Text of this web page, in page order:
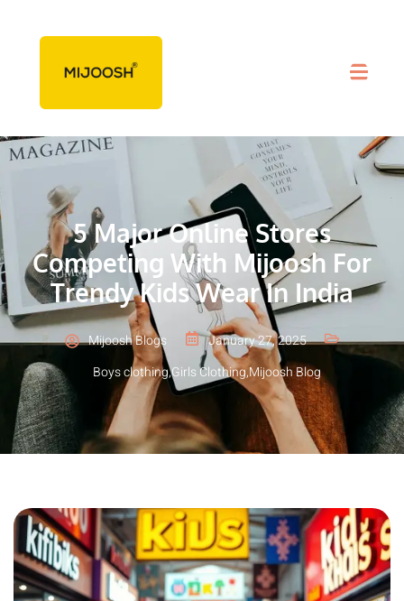
5 Major Online Stores
Competing With Mijoosh For
Trendy Kids Wear In India
Mijoosh Blogs
January 27, 2025
Boys clothing,Girls Clothing,Mijoosh Blog